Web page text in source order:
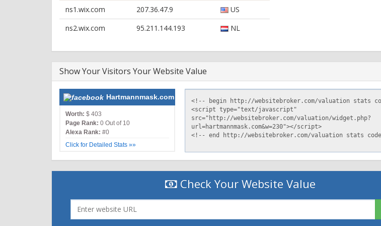
Via: 1.0 username.wix.com
Access-Control-Allow-Origin: *
ns1.wix.com
207.36.47.9
US
ns2.wix.com
95.211.144.193 NL
Show Your Visitors Your Website Value
Hartmannmask.com
Worth: $ 403
Page Rank: 0 Out of 10
Alexa Rank: #0
Click for Detailed Stats »»
Check Your Website Value